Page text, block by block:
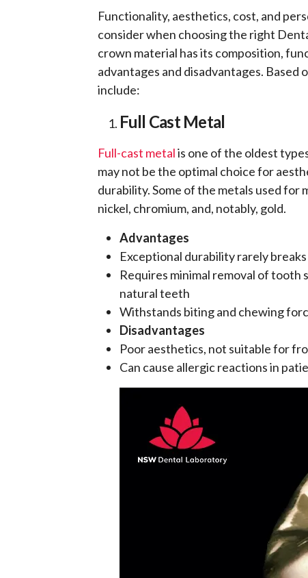
Functionality, aesthetics, cost, and
consider when choosing the right
crown material has its composition,
advantages and disadvantages.
include:
Full Cast Metal
Full-cast metalis one of the oldest
may not be the optimal choice for
durability. Some of the metals used for
nickel, chromium, and, notably, gold.
Advantages
Exceptional durability rarely
Requires minimal removal of
natural teeth
Withstands biting and chewing
Disadvantages
Poor aesthetics, not suitable for
Can cause allergic reactions in